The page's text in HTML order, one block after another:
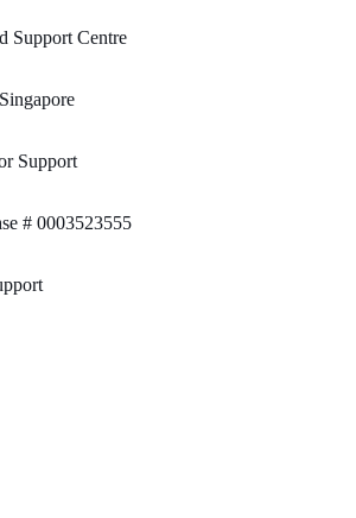
Support Centre
Support
# 0003523555